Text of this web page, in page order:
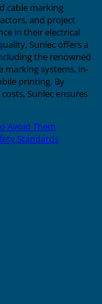
cable marking
and project
in their electrical
Sunlec offers a
the renowned
marking systems, in-
printing. By
Sunlec ensures
Avoid Them
Standards